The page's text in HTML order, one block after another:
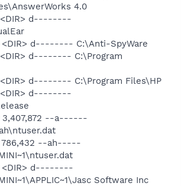
4.0
<DIR> d--------
<DIR> d-------- C:\Anti-SpyWare
<DIR> d-------- C:\Program
<DIR> d-------- C:\Program Files\HP
<DIR> d--------
3,407,872 --a------
786,432 --ah-----
<DIR> d--------
Software Inc